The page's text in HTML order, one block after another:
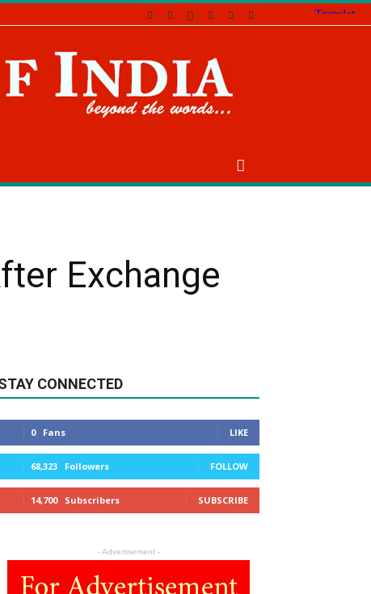
Exchange
CONNECTED
0 Fans LIKE
68,323 Followers FOLLOW
14,700 Subscribers SUBSCRIBE
- Advertisement -